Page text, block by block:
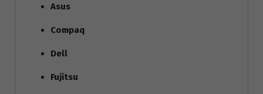
Asus
Compaq
Dell
Fujitsu